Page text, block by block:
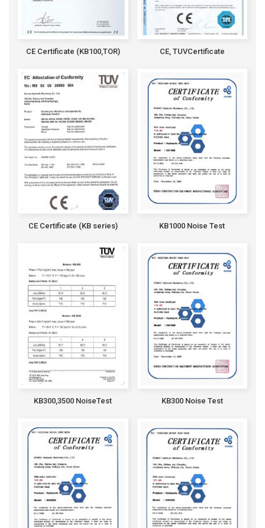
CE Certificate (KB100,TOR) CE, TUVCertificate
CE Certificate (KB series) KB1000 Noise Test
KB300,3500 NoiseTest KB300 Noise Test